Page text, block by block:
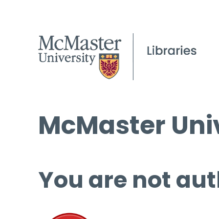
McMaster
You are not